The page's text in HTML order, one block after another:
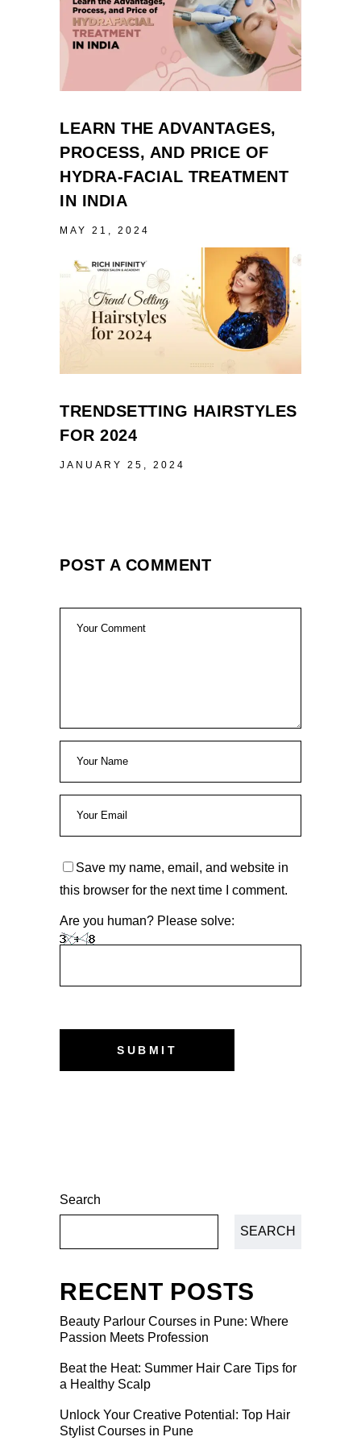
LEARN THE ADVANTAGES,
PROCESS, AND PRICE OF
HYDRA-FACIAL TREATMENT
IN INDIA
MAY 21, 2024
TRENDSETTING HAIRSTYLES
FOR 2024
JANUARY 25, 2024
POST A COMMENT
Save my name, email, and website in
this browser for the next time I comment.
Are you human? Please solve:
Search
SEARCH
RECENT POSTS
Beauty Parlour Courses in Pune: Where
Passion Meets Profession
Beat the Heat: Summer Hair Care Tips for
a Healthy Scalp
Unlock Your Creative Potential: Top Hair
Stylist Courses in Pune